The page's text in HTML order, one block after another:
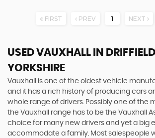
FIRST PREV 1 NEXT
USED VAUXHALL IN
YORKSHIRE
Vauxhall is one of the oldest vehicle
and it has a rich history of producing cars
whole range of drivers. Possibly one of the
the Vauxhall range has to be the Vauxhall
choice for many new drivers and yet a big
accommodate a family. Most salespeople